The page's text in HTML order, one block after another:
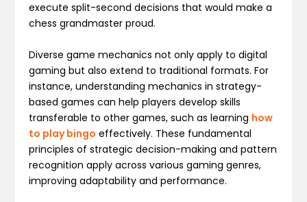
execute split-second decisions that would make a
chess grandmaster proud.
Diverse game mechanics not only apply to digital
gaming but also extend to traditional formats. For
instance, understanding mechanics in strategy-
based games can help players develop skills
transferable to other games, such as learning how
to play bingo effectively. These fundamental
principles of strategic decision-making and pattern
recognition apply across various gaming genres,
improving adaptability and performance.